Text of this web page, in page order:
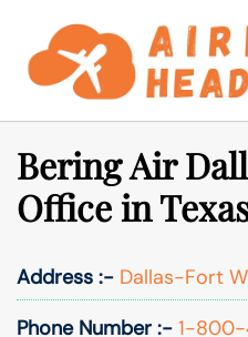
content
Bering Air
Office in
Address :- Dallas-Fort
Phone Number :- 1-